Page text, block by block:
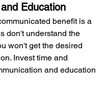
Education
benefit is a
don't understand the
won't get the desired
Invest time and
and education